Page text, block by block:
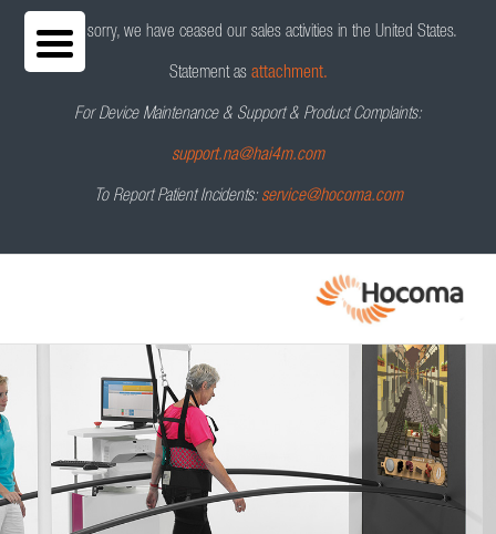
We are sorry, we have ceased our sales activities in the United States.
Statement as attachment.
For Device Maintenance & Support & Product Complaints:
support.na@hai4m.com
To Report Patient Incidents: service@hocoma.com
C-Mill by Motek